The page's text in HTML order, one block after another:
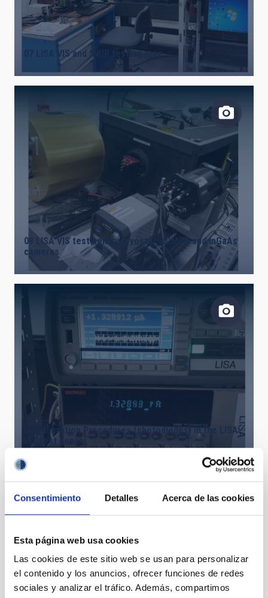
Consentimiento Detalles Acerca de las cookies
Esta página web usa cookies
Las cookies de este sitio web se usan para personalizar
el contenido y los anuncios, ofrecer funciones de redes
sociales y analizar el tráfico. Además, compartimos
07 LISA VIS and SWIR testing area
08 LISA VIS test bench: cryostar, sCMOS and InGaAs
cameras
09 Calibration Procedures (photodiodes) in the LISA
VIS test bench